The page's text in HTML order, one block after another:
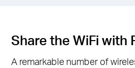
Share the WiFi with
A remarkable number of